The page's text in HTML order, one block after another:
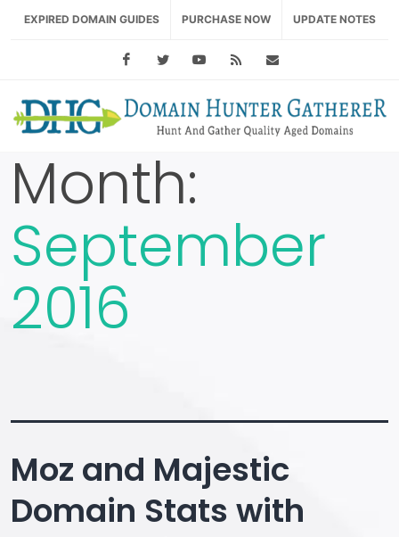
EXPIRED DOMAIN GUIDES PURCHASE NOW UPDATE NOTES
FacebookTwitter Youtube RSS Feed
Month:
September
2016
Moz and Majestic
Domain Stats with